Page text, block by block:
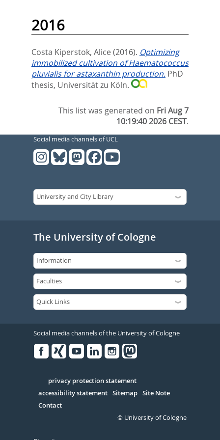
2016
Costa Kiperstok, Alice (2016). Optimizing
immobilized cultivation of Haematococcus
pluvialis for astaxanthin production. PhD
thesis, Universität zu Köln.
This list was generated on Fri Aug 7
10:19:40 2026 CEST.
Social media channels of UCL
The University of Cologne
Social media channels of the University of Cologne
Serivce
privacy protection statement
accessibility statement Sitemap Site Note
Contact
© University of Cologne